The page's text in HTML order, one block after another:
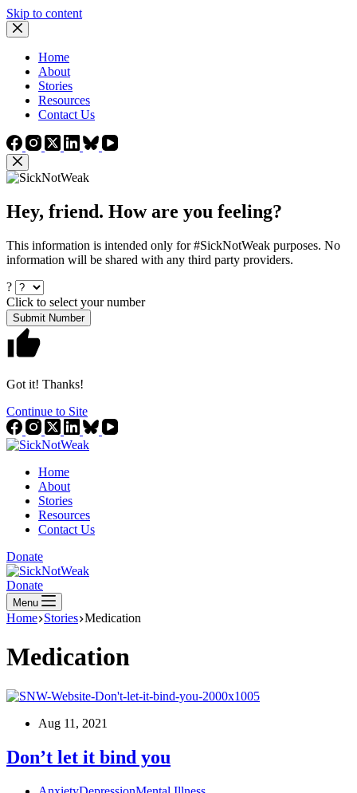
Skip to content
Home
About
Stories
Resources
Contact Us
Hey, friend. How are you feeling?
This information is intended only for #SickNotWeak purposes. No
information will be shared with any third party providers.
?
Click to select your number
Submit Number
Got it! Thanks!
Continue to Site
Home
About
Stories
Resources
Contact Us
Donate
Donate
Menu
Home Stories Medication
Medication
Aug 11, 2021
Don’t let it bind you